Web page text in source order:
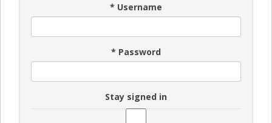
* Username
* Password
Stay signed in